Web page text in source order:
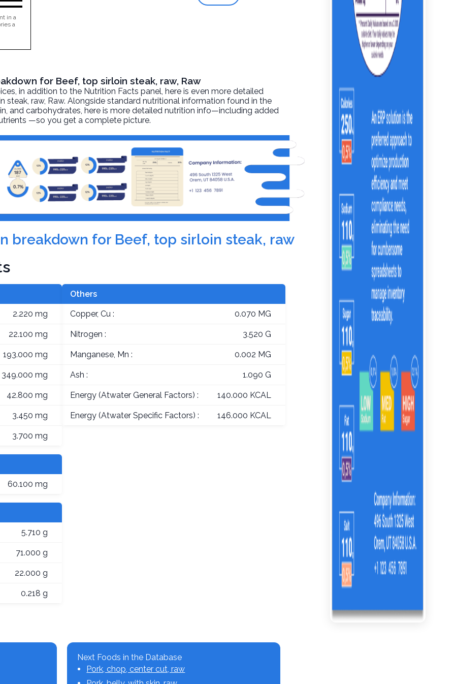
in a
a
for Beef, top sirloin steak, raw, Raw
in addition to the Nutrition Facts panel, here is even more detailed
steak, raw, Raw. Alongside standard nutritional information found in the
and carbohydrates, here is more detailed nutrition info—including added
—so you get a complete picture.
breakdown for Beef, top sirloin steak, raw
2.220 mg
22.100 mg
193.000 mg
349.000 mg
42.800 mg
3.450 mg
3.700 mg
60.100 mg
5.710 g
71.000 g
22.000 g
0.218 g
Others
Copper, Cu : 0.070 MG
Nitrogen : 3.520 G
Manganese, Mn : 0.002 MG
Ash : 1.090 G
Energy (Atwater General Factors) : 140.000 KCAL
Energy (Atwater Specific Factors) : 146.000 KCAL
Next Foods in the Database
Pork, chop, center cut, raw